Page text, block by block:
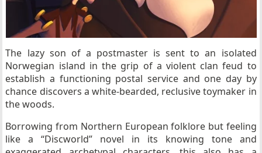
The lazy son of a postmaster is sent to an isolated
Norwegian island in the grip of a violent clan feud to
establish a functioning postal service and one day by
chance discovers a white-bearded, reclusive toymaker in
the woods.
Borrowing from Northern European folklore but feeling
like a “Discworld” novel in its knowing tone and